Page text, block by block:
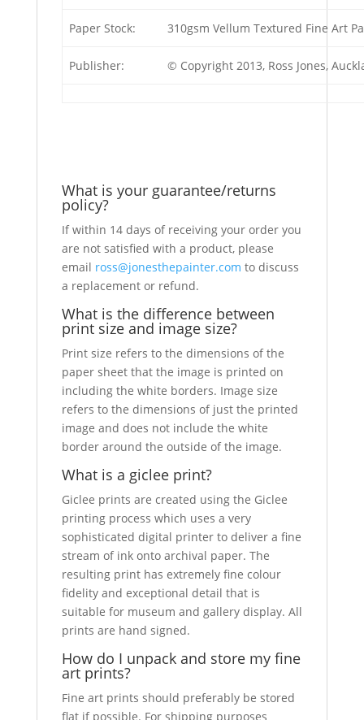
Paper Stock: 310gsm Vellum Textured Fine Art
Publisher: © Copyright 2013, Ross Jones,
What is your guarantee/returns
policy?
If within 14 days of receiving your order you
are not satisfied with a product, please
email ross@jonesthepainter.com to discuss
a replacement or refund.
What is the difference between
print size and image size?
Print size refers to the dimensions of the
paper sheet that the image is printed on
including the white borders. Image size
refers to the dimensions of just the printed
image and does not include the white
border around the outside of the image.
What is a giclee print?
Giclee prints are created using the Giclee
printing process which uses a very
sophisticated digital printer to deliver a fine
stream of ink onto archival paper. The
resulting print has extremely fine colour
fidelity and exceptional detail that is
suitable for museum and gallery display. All
prints are hand signed.
How do I unpack and store my fine
art prints?
Fine art prints should preferably be stored
flat if possible. For shipping purposes